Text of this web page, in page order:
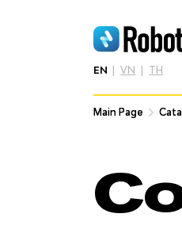
EN VN TH
Main Page
Main Page